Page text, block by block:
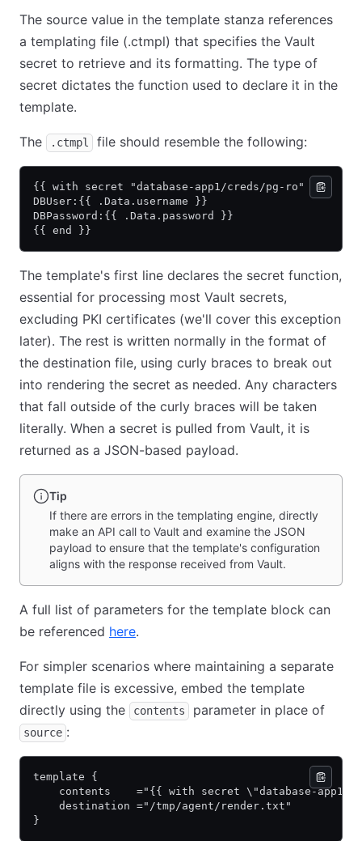
The source value in the template stanza references
a templating file (.ctmpl) that specifies the Vault
secret to retrieve and its formatting. The type of
secret dictates the function used to declare it in the
template.
The .ctmpl file should resemble the following:
{{ with secret "database-app1/creds/pg-ro" }}
DBUser:{{ .Data.username }}
DBPassword:{{ .Data.password }}
{{ end }}
The template's first line declares the secret function,
essential for processing most Vault secrets,
excluding PKI certificates (we'll cover this exception
later). The rest is written normally in the format of
the destination file, using curly braces to break out
into rendering the secret as needed. Any characters
that fall outside of the curly braces will be taken
literally. When a secret is pulled from Vault, it is
returned as a JSON-based payload.
Tip
If there are errors in the templating engine, directly
make an API call to Vault and examine the JSON
payload to ensure that the template's configuration
aligns with the response received from Vault.
A full list of parameters for the template block can
be referenced here(opens in new tab)
.
For simpler scenarios where maintaining a separate
template file is excessive, embed the template
directly using the
contents parameter in place of
source :
template {
contents    ="{{ with secret \"database-app1/
    destination ="/tmp/agent/render.txt"
}